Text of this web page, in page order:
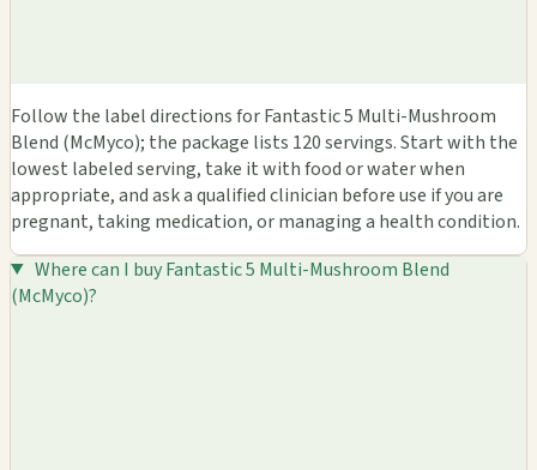
Follow the label directions for Fantastic 5 Multi-Mushroom
Blend (McMyco); the package lists 120 servings. Start with the
lowest labeled serving, take it with food or water when
appropriate, and ask a qualified clinician before use if you are
pregnant, taking medication, or managing a health condition.
Where can I buy Fantastic 5 Multi-Mushroom Blend
(McMyco)?